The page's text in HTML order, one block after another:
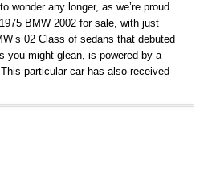
wonder any longer, as we’re proud
BMW 2002 for sale, with just
02 Class of sedans that debuted
you might glean, is powered by a
particular car has also received